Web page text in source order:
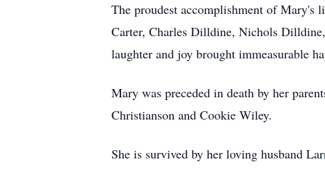
The proudest accomplishment of Mary's
Carter, Charles Dilldine, Nichols
laughter and joy brought immeasurable
Mary was preceded in death by her
Christianson and Cookie Wiley.
She is survived by her loving husband